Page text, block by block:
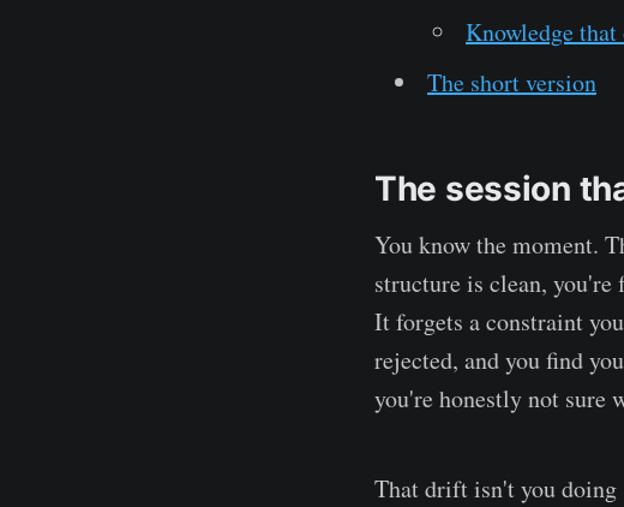
Knowledge
The short version
The session
You know the moment.
structure is clean,
It forgets a constraint
rejected, and you find
you're honestly not sure
That drift isn't you doing